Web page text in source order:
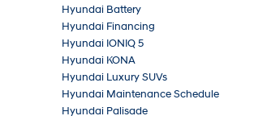
Hyundai Battery
Hyundai Financing
Hyundai IONIQ 5
Hyundai KONA
Hyundai Luxury SUVs
Hyundai Maintenance Schedule
Hyundai Palisade